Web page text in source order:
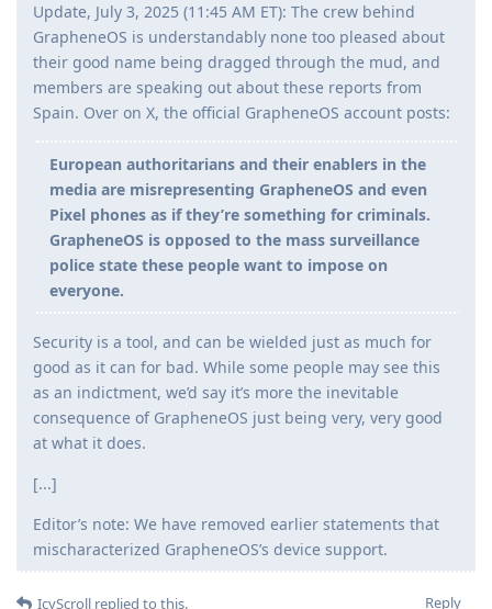
Update, July 3, 2025 (11:45 AM ET): The crew behind
GrapheneOS is understandably none too pleased about
their good name being dragged through the mud, and
members are speaking out about these reports from
Spain. Over on X, the official GrapheneOS account posts:
European authoritarians and their enablers in the
media are misrepresenting GrapheneOS and even
Pixel phones as if they’re something for criminals.
GrapheneOS is opposed to the mass surveillance
police state these people want to impose on
everyone.
Security is a tool, and can be wielded just as much for
good as it can for bad. While some people may see this
as an indictment, we’d say it’s more the inevitable
consequence of GrapheneOS just being very, very good
at what it does.
[...]
Editor’s note: We have removed earlier statements that
mischaracterized GrapheneOS’s device support.
Reply
IcyScroll replied to this.